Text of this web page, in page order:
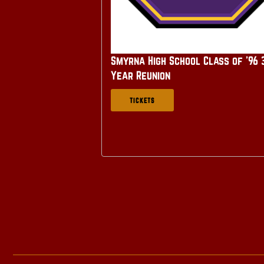
Smyrna High School Class of '96
Year Reunion
TICKETS